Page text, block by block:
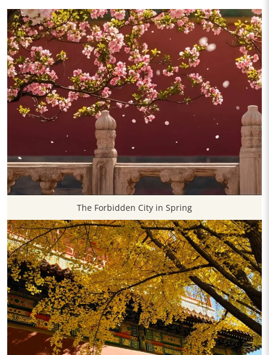
The Forbidden City in Spring